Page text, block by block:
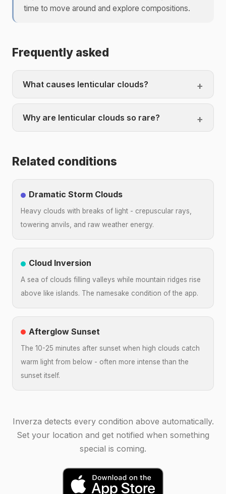
time to move around and explore compositions.
Frequently asked
What causes lenticular clouds?
Why are lenticular clouds so rare?
Related conditions
Dramatic Storm Clouds
Heavy clouds with breaks of light - crepuscular rays,
towering anvils, and raw weather energy.
Cloud Inversion
A sea of clouds filling valleys while mountain ridges rise
above like islands. The namesake condition of the app.
Afterglow Sunset
The 10-25 minutes after sunset when high clouds catch
warm light from below - often more intense than the
sunset itself.
Inverza detects every condition above automatically.
Set your location and get notified when something
special is coming.